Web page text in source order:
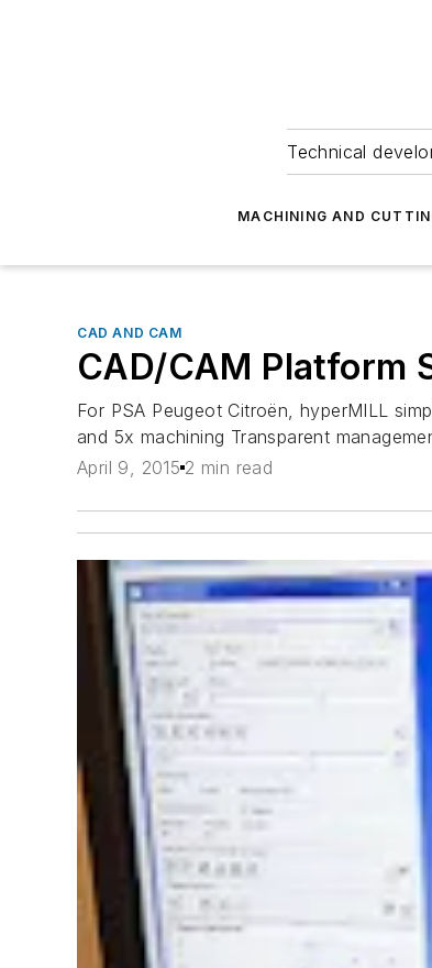
Technical
MACHINING AND
CAD AND CAM
CAD/CAM Platform
For PSA Peugeot Citroën, hyperMILL
and 5x machining Transparent
April 9, 2015 2 min read